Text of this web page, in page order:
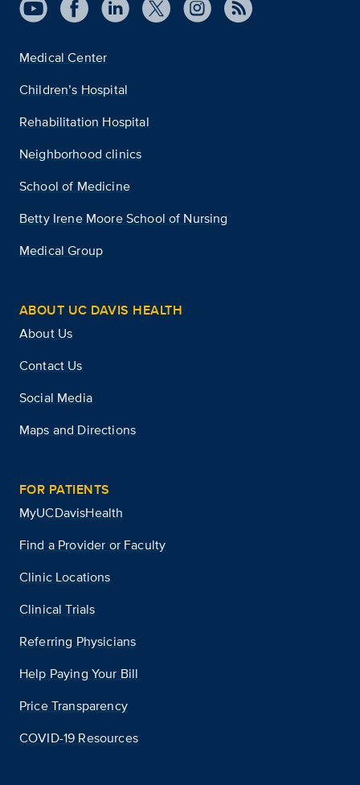
Medical Center
Children’s Hospital
Rehabilitation Hospital
Neighborhood clinics
School of Medicine
Betty Irene Moore School of Nursing
Medical Group
ABOUT UC DAVIS HEALTH
About Us
Contact Us
Social Media
Maps and Directions
FOR PATIENTS
MyUCDavisHealth
Find a Provider or Faculty
Clinic Locations
Clinical Trials
Referring Physicians
Help Paying Your Bill
Price Transparency
COVID-19 Resources